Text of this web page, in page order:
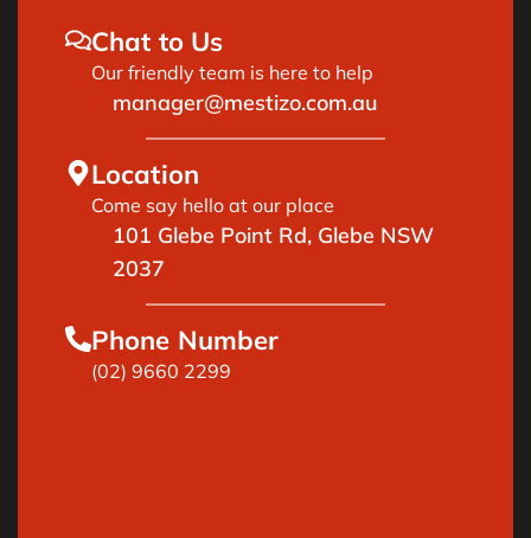
Chat to Us
Our friendly team is here to help
manager@mestizo.com.au
Location
Come say hello at our place
101 Glebe Point Rd, Glebe NSW
2037
Phone Number
(02) 9660 2299